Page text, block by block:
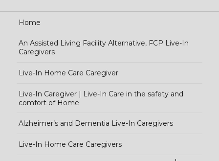
Home
An Assisted Living Facility Alternative, FCP Live-In
Caregivers
Live-In Home Care Caregiver
Live-In Caregiver | Live-In Care in the safety and
comfort of Home
Alzheimer’s and Dementia Live-In Caregivers
Live-In Home Care Caregivers